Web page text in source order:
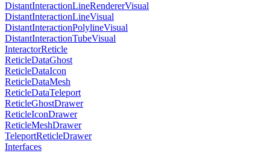
DistantInteractionLineRendererVisual
DistantInteractionLineVisual
DistantInteractionPolylineVisual
DistantInteractionTubeVisual
InteractorReticle
ReticleDataGhost
ReticleDataIcon
ReticleDataMesh
ReticleDataTeleport
ReticleGhostDrawer
ReticleIconDrawer
ReticleMeshDrawer
TeleportReticleDrawer
Interfaces